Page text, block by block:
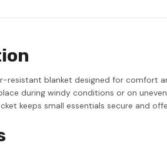
resistant blanket designed for comfort
during windy conditions or on
keeps small essentials secure and